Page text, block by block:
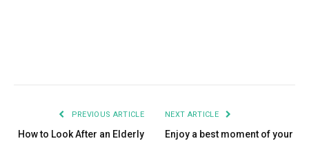
PREVIOUS ARTICLE
How to Look After an Elderly
NEXT ARTICLE
Enjoy a best moment of your